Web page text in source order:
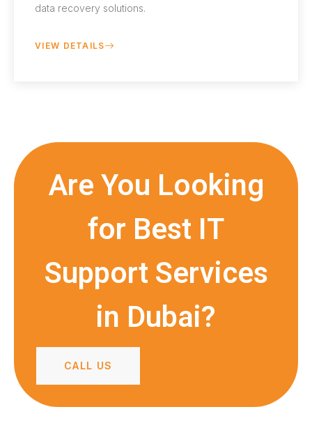
data recovery solutions.
VIEW DETAILS
Are You Looking
for Best IT
Support Services
in Dubai?
CALL US